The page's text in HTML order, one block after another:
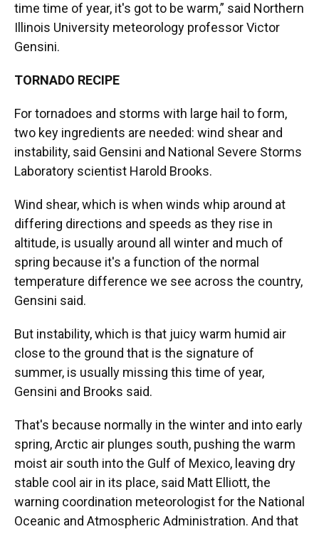
time time of year, it's got to be warm,” said Northern
Illinois University meteorology professor Victor
Gensini.
TORNADO RECIPE
For tornadoes and storms with large hail to form,
two key ingredients are needed: wind shear and
instability, said Gensini and National Severe Storms
Laboratory scientist Harold Brooks.
Wind shear, which is when winds whip around at
differing directions and speeds as they rise in
altitude, is usually around all winter and much of
spring because it's a function of the normal
temperature difference we see across the country,
Gensini said.
But instability, which is that juicy warm humid air
close to the ground that is the signature of
summer, is usually missing this time of year,
Gensini and Brooks said.
That's because normally in the winter and into early
spring, Arctic air plunges south, pushing the warm
moist air south into the Gulf of Mexico, leaving dry
stable cool air in its place, said Matt Elliott, the
warning coordination meteorologist for the National
Oceanic and Atmospheric Administration. And that